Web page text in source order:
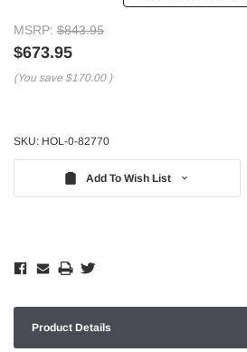
MSRP: $843.95
$673.95
(You save $170.00 )
SKU: HOL-0-82770
Add To Wish List
Product Details